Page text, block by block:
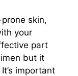
skin,
your
part
but it
important